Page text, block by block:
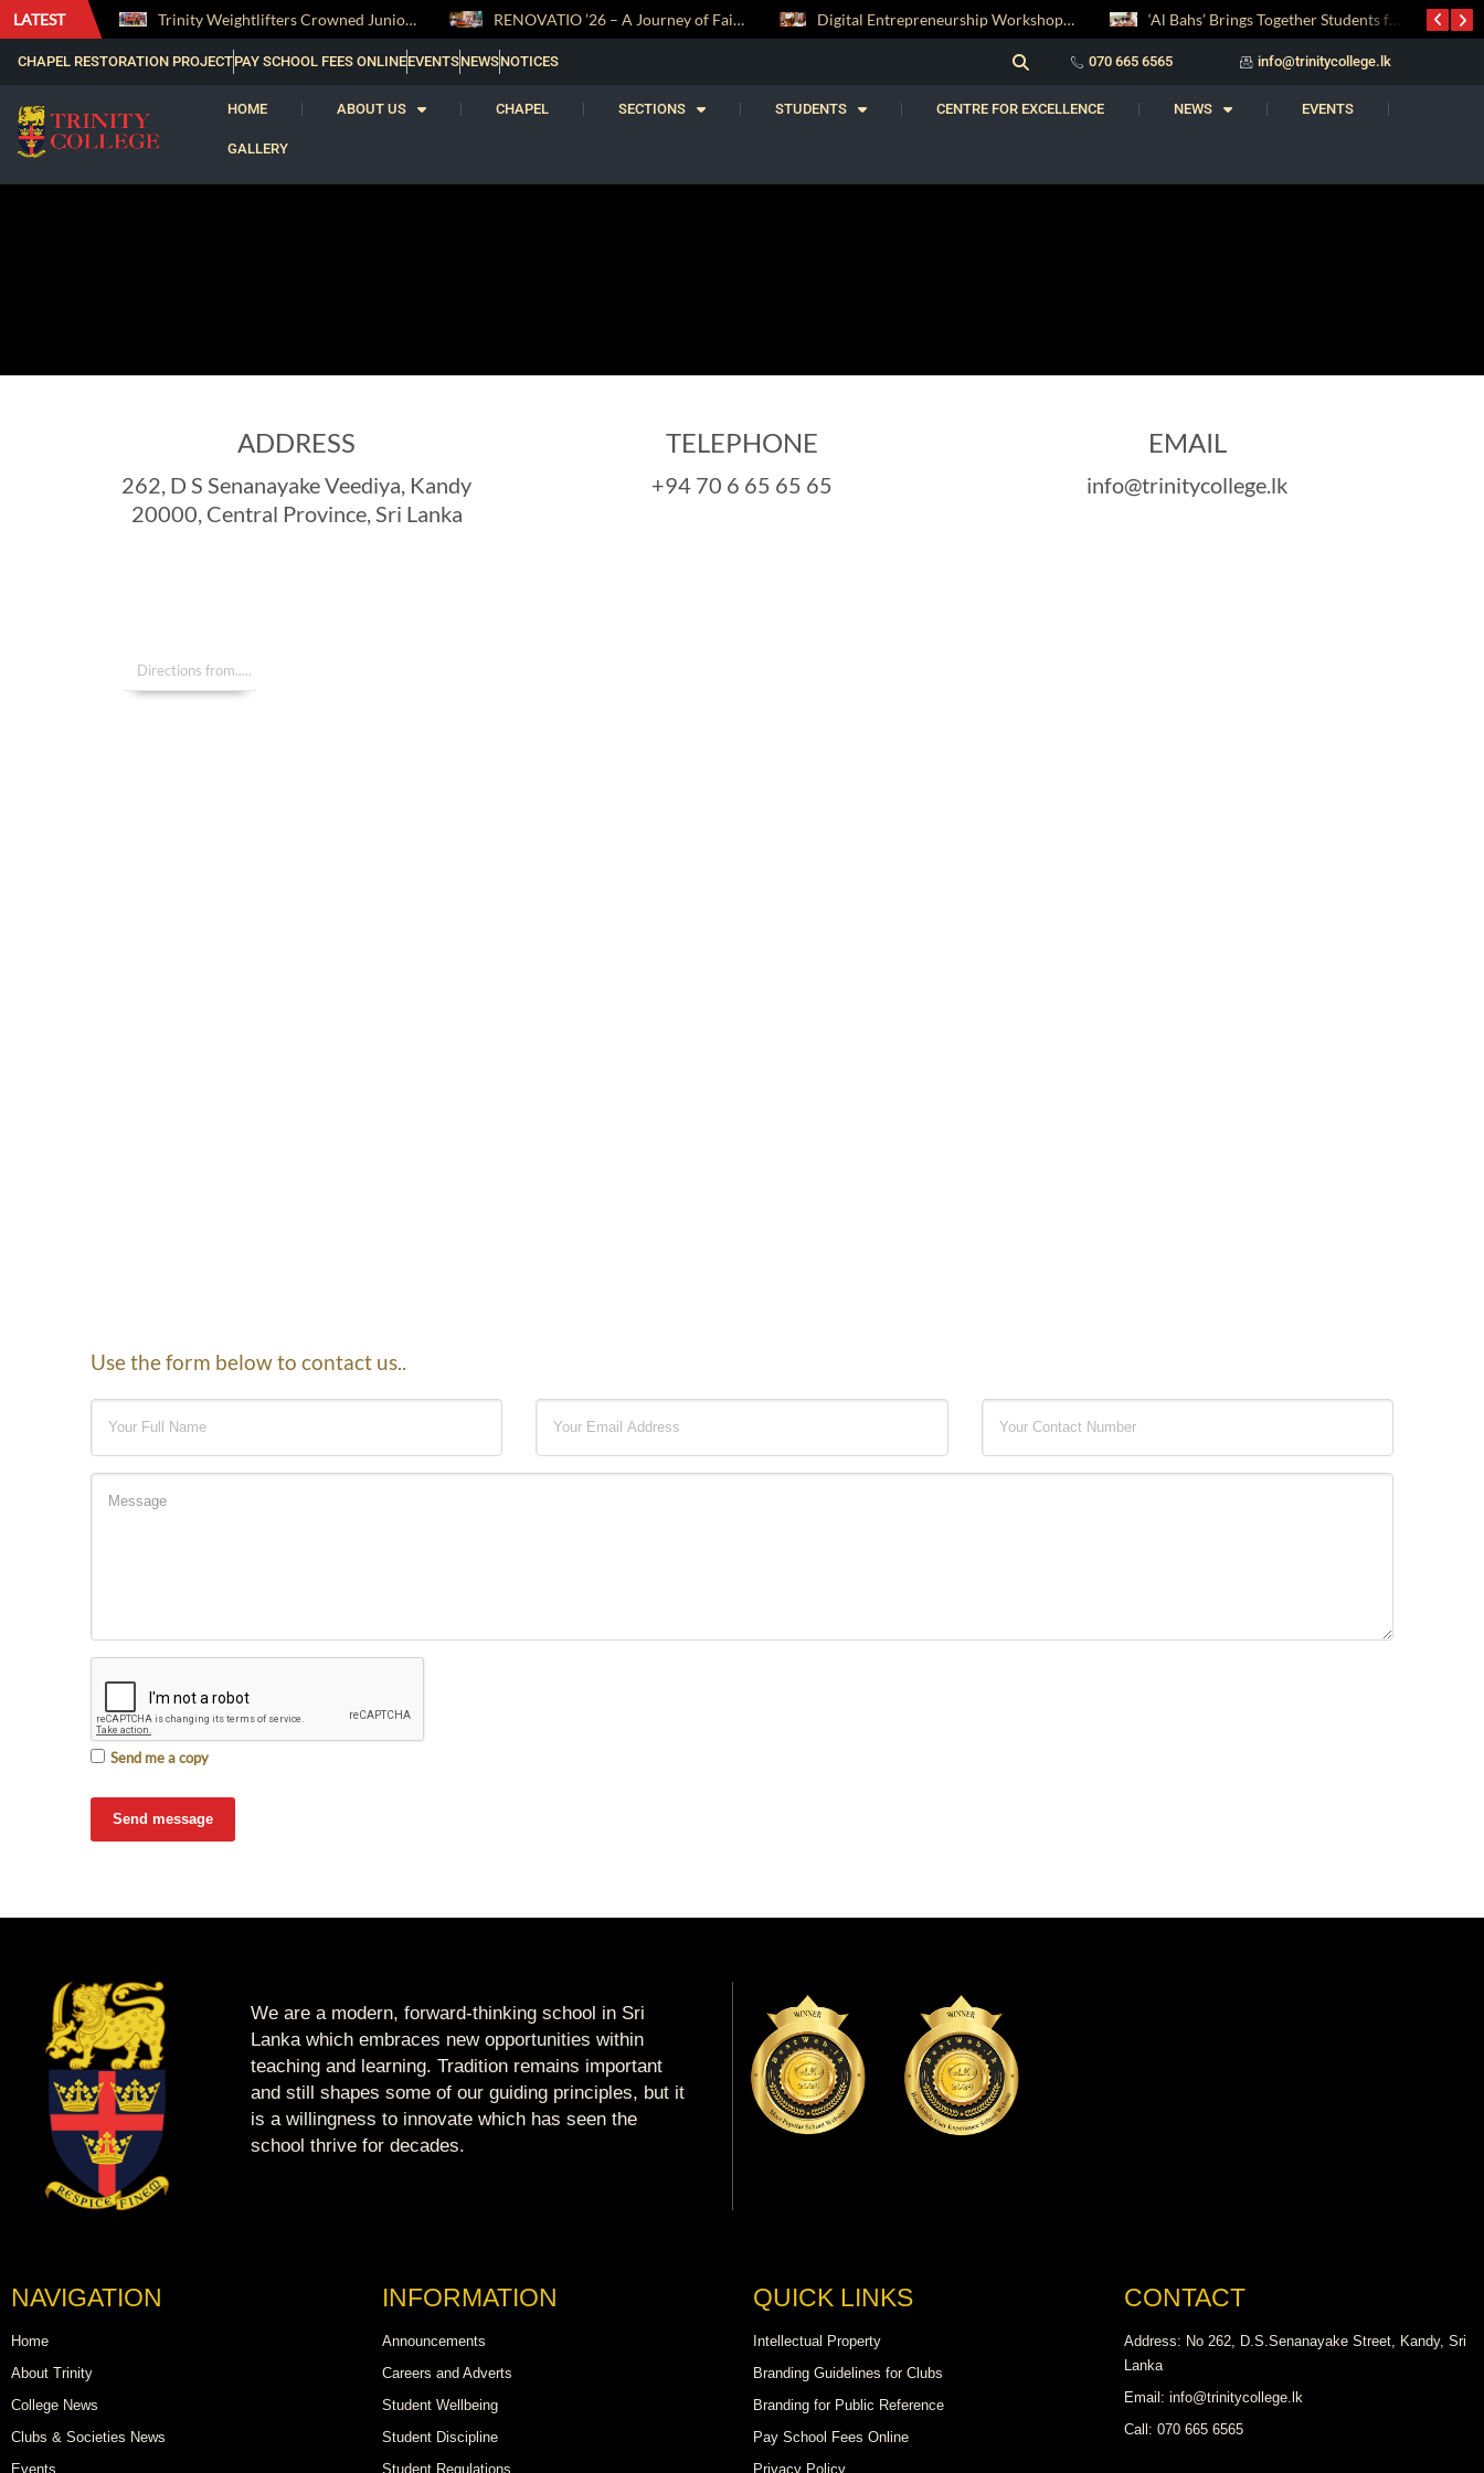
LATEST Trinity Weightlifters Crowned Junior Champions at Novices Championships RENOVATIO ’26 – A Journey of Faith, Knowledge and Witness Digital Entrepreneurship Workshop Sparks Young Innovators at Trinity College ‘Al Bahs’ Brings Together Students for Inaugural Islamic Quiz Competition
CHAPEL RESTORATION PROJECTPAY SCHOOL FEES ONLINEEVENTSNEWSNOTICES 070 665 6565 info@trinitycollege.lk
HOME ABOUT US CHAPEL SECTIONS STUDENTS CENTRE FOR EXCELLENCE NEWS EVENTS
GALLERY
ADDRESS
262, D S Senanayake Veediya, Kandy
20000, Central Province, Sri Lanka
TELEPHONE
+94 70 6 65 65 65
EMAIL
info@trinitycollege.lk
Use the form below to contact us..
Send me a copy
Send message
We are a modern, forward-thinking school in Sri
Lanka which embraces new opportunities within
teaching and learning. Tradition remains important
and still shapes some of our guiding principles, but it
is a willingness to innovate which has seen the
school thrive for decades.
NAVIGATION
Home
About Trinity
College News
Clubs & Societies News
Events
INFORMATION
Announcements
Careers and Adverts
Student Wellbeing
Student Discipline
Student Regulations
QUICK LINKS
Intellectual Property
Branding Guidelines for Clubs
Branding for Public Reference
Pay School Fees Online
Privacy Policy
CONTACT
Address: No 262, D.S.Senanayake Street, Kandy, Sri
Lanka
Email: info@trinitycollege.lk
Call: 070 665 6565